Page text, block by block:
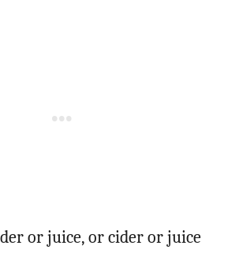
or juice, or cider or juice